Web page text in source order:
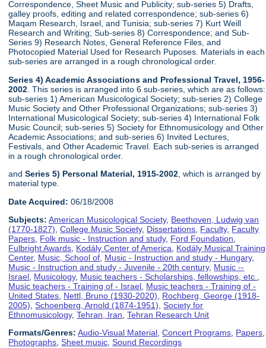
Correspondence, Sheet Music and Publicity; sub-series 5) Drafts,
galley proofs, editing and related correspondence; sub-series 6)
Maqam Research, Israel, and Tunisia; sub-series 7) Kurt Weill
Research and Writing; Sub-series 8) Correspondence; and Sub-
Series 9) Research Notes, General Reference Files, and
Photocopied Material Used for Research Puposes. Materials in each
sub-series are arranged in a rough chronological order.
Series 4) Academic Associations and Professional Travel, 1956-
2002 . This series is arranged into 6 sub-series, which are as follows:
sub-series 1) American Musicological Society; sub-series 2) College
Music Society and Other Professional Organizations; sub-series 3)
International Musicological Society; sub-series 4) International Folk
Music Council; sub-series 5) Society for Ethnomusicology and Other
Academic Associations; and sub-series 6) Invited Lectures,
Festivals, and Other Academic Travel. Each sub-series is arranged
in a rough chronological order.
andSeries 5) Personal Material, 1915-2002 , which is arranged by
material type.
Date Acquired: 06/18/2008
Subjects: American Musicological Society, Beethoven, Ludwig van
(1770-1827) ,College Music Society, Dissertations Faculty, Faculty
Papers Folk music - Instruction and study, Ford Foundation
Fulbright Awards Kodály Center of America
Kodály Musical Training
Center, Music, School of Music - Instruction and study - Hungary,
Music - Instruction and study - Juvenile - 20th century, Music --
Israel Musicology, Music teachers - Scholarships, fellowships, etc.
Music teachers - Training of - Israel Music teachers - Training of -
United States Nettl, Bruno (1930-2020)
Rochberg, George (1918-
2005) ,Schoenberg, Arnold (1874-1951) ,Society for
Ethnomusicology,Tehran, Iran ,Tehran Research Unit
Formats/Genres: Audio-Visual Material,Concert Programs, Papers,
Photographs,Sheet music,Sound Recordings